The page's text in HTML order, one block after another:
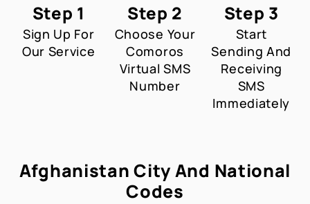
Step 1
Sign Up For
Our Service
Step 2
Choose Your
Comoros
Virtual SMS
Number
Step 3
Start
Sending And
Receiving
SMS
Immediately
Afghanistan City And National
Codes